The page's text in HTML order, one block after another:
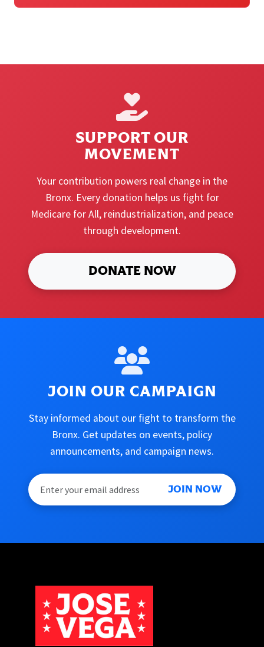
SUPPORT OUR
MOVEMENT
Your contribution powers real change in the
Bronx. Every donation helps us fight for
Medicare for All, reindustrialization, and peace
through development.
DONATE NOW
JOIN OUR CAMPAIGN
Stay informed about our fight to transform the
Bronx. Get updates on events, policy
announcements, and campaign news.
JOIN NOW